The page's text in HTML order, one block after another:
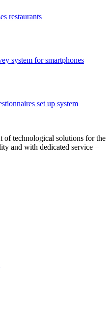
restaurants
system for smartphones
set up system
of technological solutions for the
and with dedicated service –